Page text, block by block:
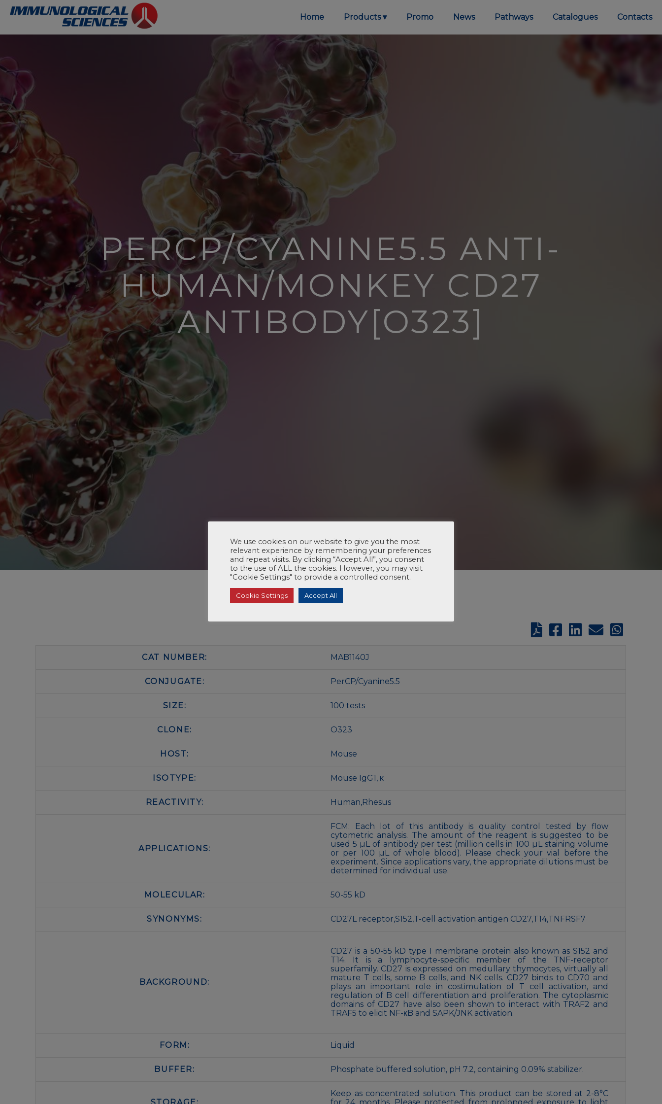
Home Products Promo News Pathways Catalogues Contacts
PERCP/CYANINE5.5 ANTI-
HUMAN/MONKEY CD27
ANTIBODY[O323]
CAT NUMBER: MAB1140J
CONJUGATE: PerCP/Cyanine5.5
SIZE: 100 tests
CLONE: O323
HOST: Mouse
ISOTYPE: Mouse IgG1, κ
REACTIVITY: Human,Rhesus
APPLICATIONS:
FCM: Each lot of this antibody is quality control tested by flow
cytometric analysis. The amount of the reagent is suggested to be
used 5 µL of antibody per test (million cells in 100 µL staining volume
or per 100 µL of whole blood). Please check your vial before the
experiment. Since applications vary, the appropriate dilutions must be
determined for individual use.
MOLECULAR: 50-55 kD
SYNONYMS: CD27L receptor,S152,T-cell activation antigen CD27,T14,TNFRSF7
BACKGROUND:
CD27 is a 50-55 kD type I membrane protein also known as S152 and
T14. It is a lymphocyte-specific member of the TNF-receptor
superfamily. CD27 is expressed on medullary thymocytes, virtually all
mature T cells, some B cells, and NK cells. CD27 binds to CD70 and
plays an important role in costimulation of T cell activation, and
regulation of B cell differentiation and proliferation. The cytoplasmic
domains of CD27 have also been shown to interact with TRAF2 and
TRAF5 to elicit NF-κB and SAPK/JNK activation.
FORM: Liquid
BUFFER: Phosphate buffered solution, pH 7.2, containing 0.09% stabilizer.
Keep as concentrated solution. This product can be stored at 2-8°C
We use cookies on our website to give you the most
relevant experience by remembering your preferences
and repeat visits. By clicking “Accept All”, you consent
to the use of ALL the cookies. However, you may visit
"Cookie Settings" to provide a controlled consent.
Cookie Settings Accept All